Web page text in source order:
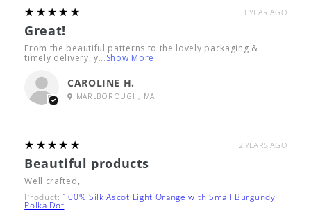
1 YEAR AGO
5
★★★★★
Great!
From the beautiful patterns to the lovely packaging &
timely delivery, y...Show More
CAROLINE H.
MARLBOROUGH, MA
2 YEARS AGO
5
★★★★★
Beautiful products
Well crafted,
Product: 100% Silk Ascot Light Orange with Small Burgundy
Polka Dot